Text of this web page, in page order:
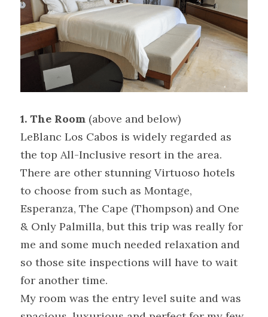
1. The Room (above and below)
LeBlanc Los Cabos is widely regarded as
the top All-Inclusive resort in the area.
There are other stunning Virtuoso hotels
to choose from such as Montage,
Esperanza, The Cape (Thompson) and One
& Only Palmilla, but this trip was really for
me and some much needed relaxation and
so those site inspections will have to wait
for another time.
My room was the entry level suite and was